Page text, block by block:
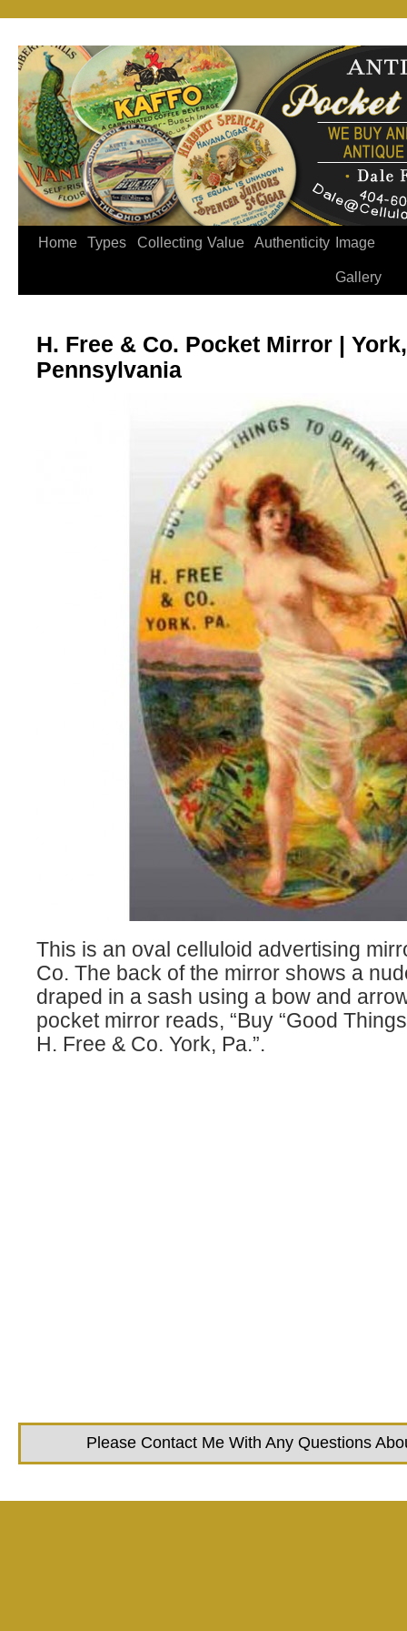
Home Types Collecting Value Authenticity Image
Gallery
H. Free & Co. Pocket Mirror | York,
Pennsylvania
This is an oval celluloid advertising
Co. The back of the mirror shows a
draped in a sash using a bow and
pocket mirror reads, “Buy “Good
H. Free & Co. York, Pa.”.
Please Contact Me With Any Questions